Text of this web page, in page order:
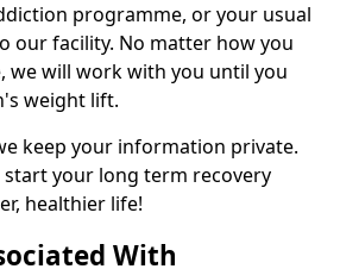
programme, or your usual
our facility. No matter how you
we will work with you until you
weight lift.
keep your information private.
your long term recovery
healthier life!
With